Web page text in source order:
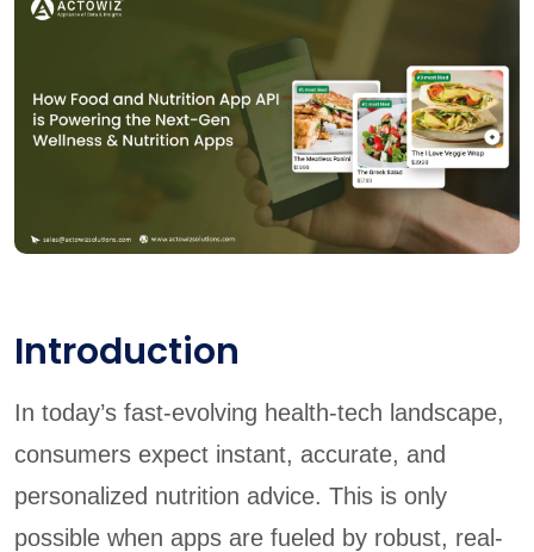
Introduction
In today’s fast-evolving health-tech landscape,
consumers expect instant, accurate, and
personalized nutrition advice. This is only
possible when apps are fueled by robust, real-